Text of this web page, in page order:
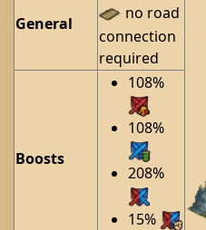
General
no road
connection
required
Boosts
108%
108%
208%
15%